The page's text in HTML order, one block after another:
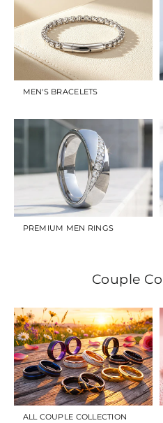
MEN'S BRACELETS
PREMIUM MEN RINGS
Couple
ALL COUPLE COLLECTION